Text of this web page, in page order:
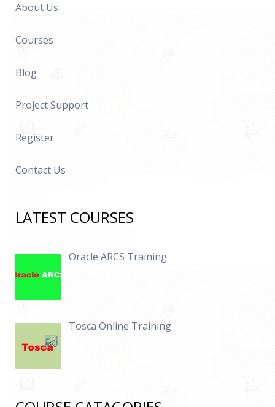
About Us
Courses
Blog
Project Support
Register
Contact Us
LATEST COURSES
Oracle ARCS Training
Tosca Online Training